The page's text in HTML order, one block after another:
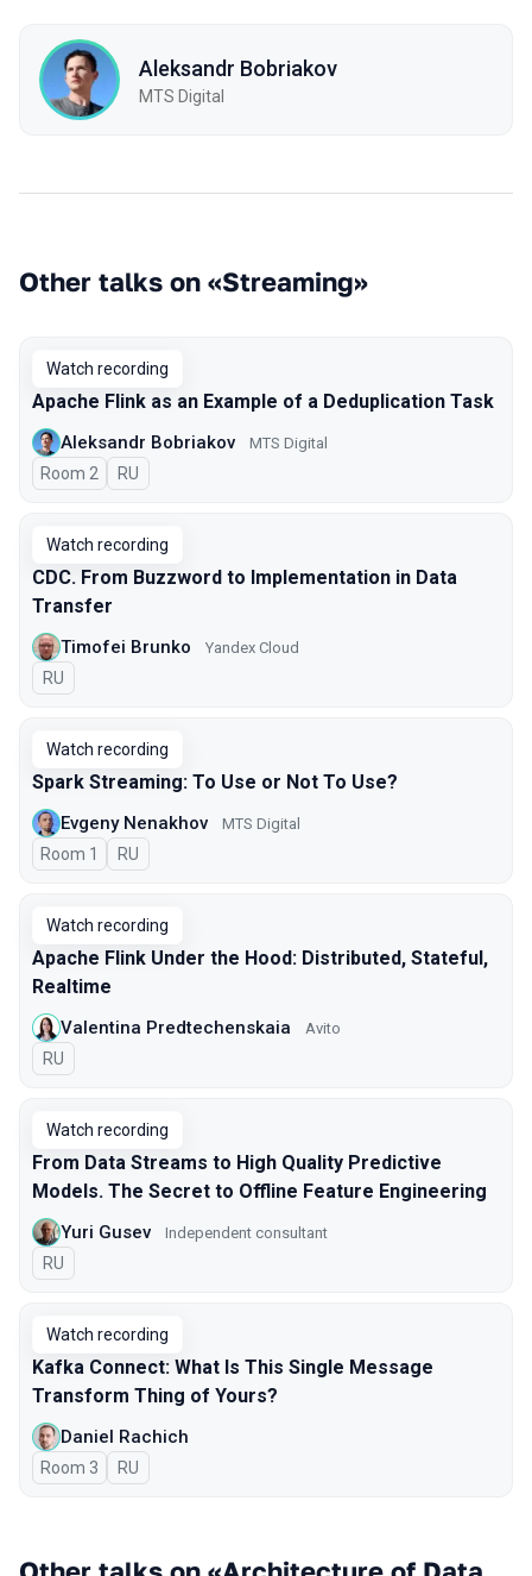
Aleksandr Bobriakov
MTS Digital
Other talks on «Streaming»
Watch recording
Apache Flink as an Example of a Deduplication Task
Aleksandr Bobriakov MTS Digital
Room 2 In Russian
RU
Watch recording
CDC. From Buzzword to Implementation in Data
Transfer
Timofei Brunko Yandex Cloud
In Russian
RU
Watch recording
Spark Streaming: To Use or Not To Use?
Evgeny Nenakhov МТS Digital
Room 1 In Russian
RU
Watch recording
Apache Flink Under the Hood: Distributed, Stateful,
Realtime
Valentina Predtechenskaia Avito
In Russian
RU
Watch recording
From Data Streams to High Quality Predictive
Models. The Secret to Offline Feature Engineering
Yuri Gusev Independent consultant
In Russian
RU
Watch recording
Kafka Connect: What Is This Single Message
Transform Thing of Yours?
Daniel Rachich
Room 3 In Russian
RU